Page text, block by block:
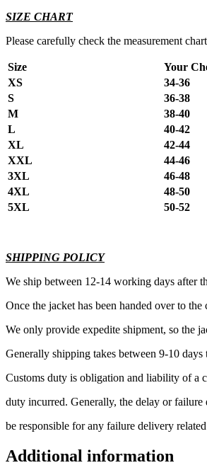
SIZE CHART
Please carefully check the measurement
Size Your
XS
34-36
S
36-38
M
38-40
L
40-42
XL
42-44
XXL
44-46
3XL
46-48
4XL
48-50
5XL
50-52
SHIPPING POLICY
We ship between 12-14 working days after
Once the jacket has been handed over to
We only provide expedite shipment, so the
Generally shipping takes between 9-10
Customs duty is obligation and liability of a
duty incurred. Generally, the delay or
be responsible for any failure delivery
Additional information